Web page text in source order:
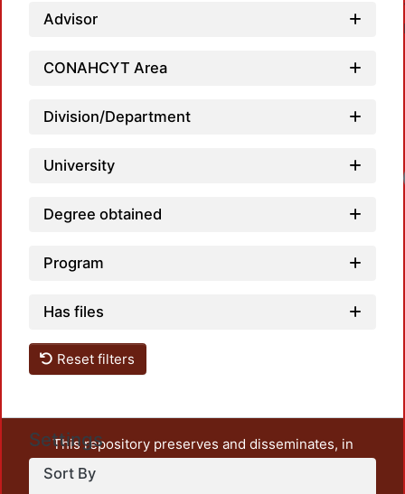
Advisor
CONAHCYT Area
Division/Department
University
Degree obtained
Program
Has files
Reset filters
Settings
Sort By
This repository preserves and disseminates, in
unrestricted open access, the teaching and research
output of UAM Azcapotzalco. It also includes some